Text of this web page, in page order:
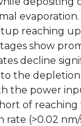
reaching
show
decline
the
the power
of
rate (>0.02